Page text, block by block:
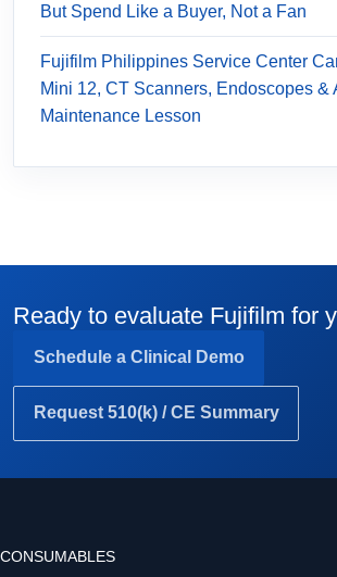
But Spend Like a Buyer, Not a Fan
Fujifilm Philippines Service Center
Mini 12, CT Scanners, Endoscopes &
Maintenance Lesson
Ready to evaluate Fujifilm for
Schedule a Clinical Demo
Request 510(k) / CE Summary
CONSUMABLES